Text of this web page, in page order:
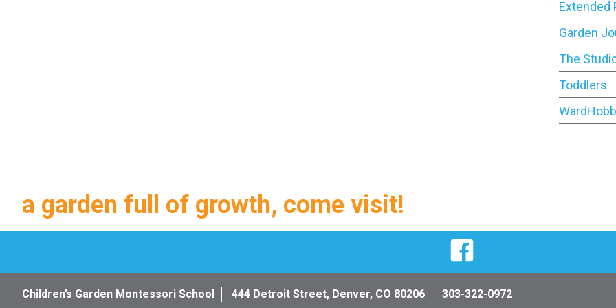
Extended
Garden
The
Toddlers
a garden full of growth, come visit!
Children’s Garden Montessori School 444 Detroit Street, Denver, CO 80206 303-322-0972